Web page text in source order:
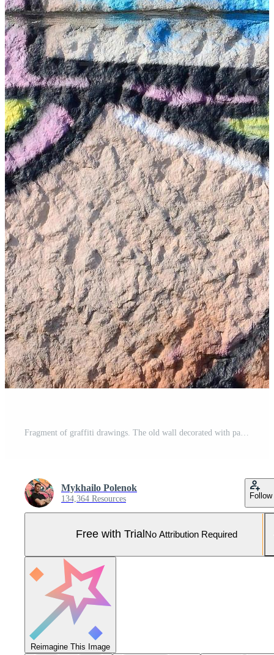
Mykhailo Polenok
134,364 Resources Follow
Free with Trial No Attribution Required
Reimagine This Image